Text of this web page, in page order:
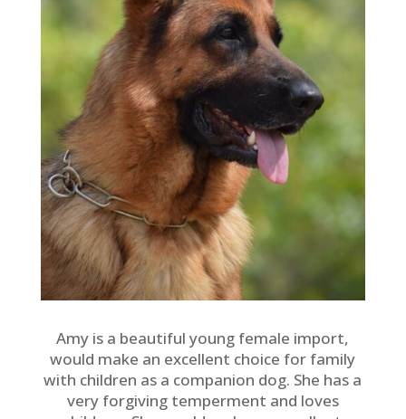
Amy is a beautiful young female import,
would make an excellent choice for family
with children as a companion dog. She has a
very forgiving temperment and loves